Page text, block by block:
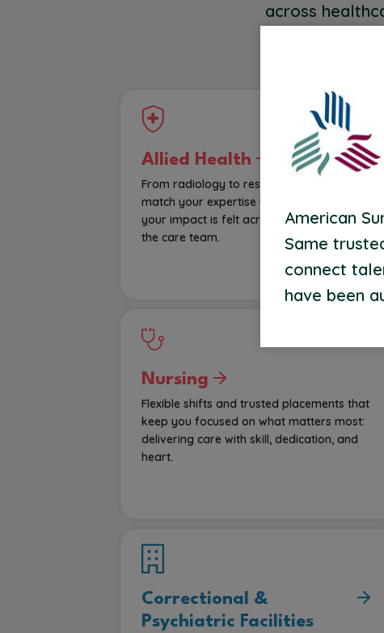
across
Allied Health
From radiology to respiratory therapy, we
match your expertise with roles where
your impact is felt across every corner of
the care team.
Nursing
Flexible shifts and trusted placements that
keep you focused on what matters most:
delivering care with skill, dedication, and
heart.
Correctional &
Psychiatric Facilities
American
Same
connect
have been